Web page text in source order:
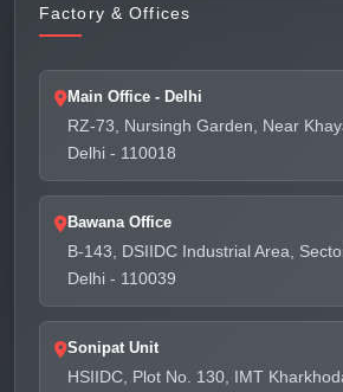
Factory & Offices
Main Office - Delhi
RZ-73, Nursingh Garden, Near
Delhi - 110018
Bawana Office
B-143, DSIIDC Industrial Area,
Delhi - 110039
Sonipat Unit
HSIIDC, Plot No. 130, IMT